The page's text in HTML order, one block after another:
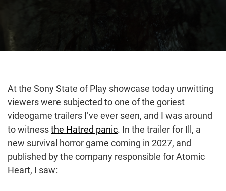
At the Sony State of Play showcase today unwitting
viewers were subjected to one of the goriest
videogame trailers I’ve ever seen, and I was around
to witnessthe Hatred panic. In the trailer for Ill, a
new survival horror game coming in 2027, and
published by the company responsible for Atomic
Heart, I saw: